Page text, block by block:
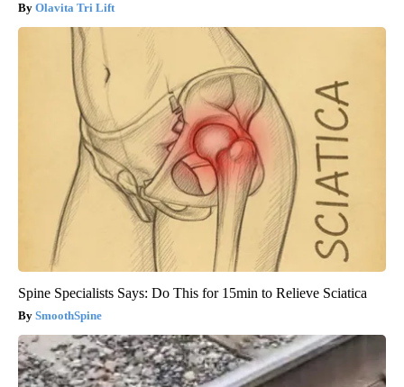
Olavita Tri Lift
Spine Specialists Says: Do This for 15min to Relieve Sciatica
SmoothSpine